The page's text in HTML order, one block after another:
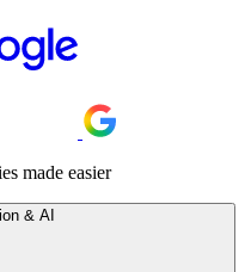
made easier
& AI